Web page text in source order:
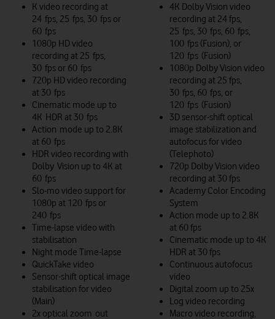
K video recording at
24 fps, 25 fps, 30 fps or
60 fps
1080p HD video
recording at 25 fps,
30 fps or 60 fps
720p HD video recording
at 30 fps
Cinematic mode up to
4K HDR at 30 fps
Action mode up to 2.8K
at 60 fps
HDR video recording with
Dolby Vision up to 4K at
60 fps
Slo‑mo video support for
1080p at 120 fps or
240 fps
Time-lapse video with
stabilisation
Night mode Time-lapse
QuickTake video
Sensor-shift optical image
stabilisation for video
(Main)
2x optical zoom out
4K Dolby Vision video
recording at 24 fps,
25 fps, 30 fps, 60 fps,
100 fps (Fusion), or
120 fps (Fusion)
1080p Dolby Vision video
recording at 25 fps,
30 fps, 60 fps, or
120 fps (Fusion)
3D sensor‑shift optical
image stabilization and
autofocus for video
(Telephoto)
720p Dolby Vision video
recording at 30 fps
Academy Color Encoding
System
Action mode up to 2.8K
at 60 fps
Cinematic mode up to 4K
HDR at 30 fps
Continuous autofocus
video
Digital zoom up to 25x
Log video recording
Macro video recording,